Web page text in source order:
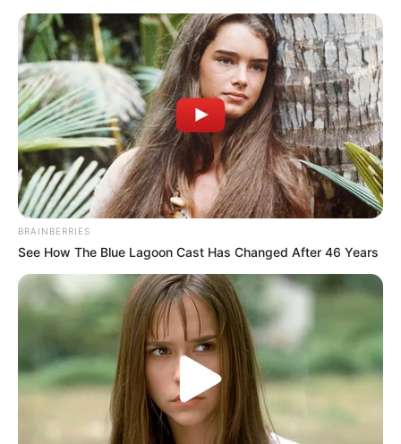
BRAINBERRIES
See How The Blue Lagoon Cast Has Changed After 46 Years